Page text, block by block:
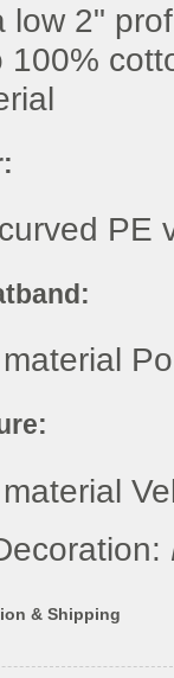
low 2"
100%
PE
& Shipping